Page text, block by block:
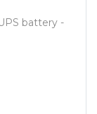
battery -